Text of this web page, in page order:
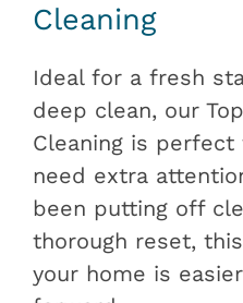
Cleaning
Ideal for a fresh
deep clean, our
Cleaning is
need extra
been putting off
thorough reset,
your home is